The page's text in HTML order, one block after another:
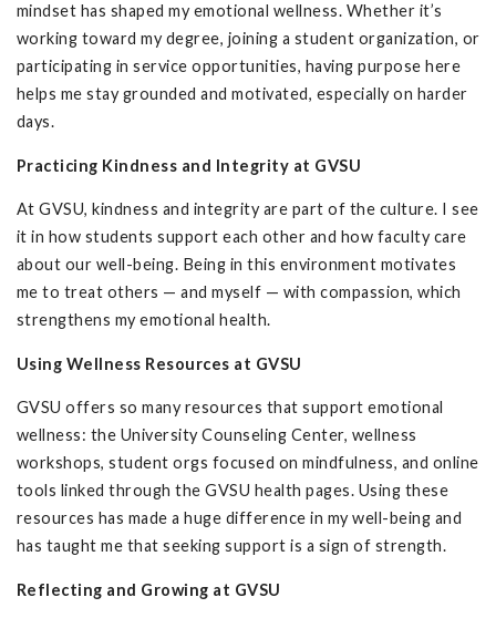
mindset has shaped my emotional wellness. Whether it’s
working toward my degree, joining a student organization, or
participating in service opportunities, having purpose here
helps me stay grounded and motivated, especially on harder
days.
Practicing Kindness and Integrity at GVSU
At GVSU, kindness and integrity are part of the culture. I see
it in how students support each other and how faculty care
about our well-being. Being in this environment motivates
me to treat others — and myself — with compassion, which
strengthens my emotional health.
Using Wellness Resources at GVSU
GVSU offers so many resources that support emotional
wellness: the University Counseling Center, wellness
workshops, student orgs focused on mindfulness, and online
tools linked through the GVSU health pages. Using these
resources has made a huge difference in my well-being and
has taught me that seeking support is a sign of strength.
Reflecting and Growing at GVSU